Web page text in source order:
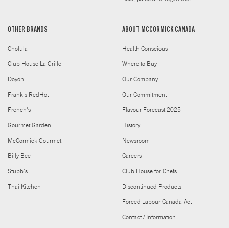
OTHER BRANDS
Cholula
Club House La Grille
Doyon
Frank's RedHot
French's
Gourmet Garden
McCormick Gourmet
Billy Bee
Stubb's
Thai Kitchen
ABOUT MCCORMICK CANADA
Health Conscious
Where to Buy
Our Company
Our Commitment
Flavour Forecast 2025
History
Newsroom
Careers
Club House for Chefs
Discontinued Products
Forced Labour Canada Act
Contact / Information